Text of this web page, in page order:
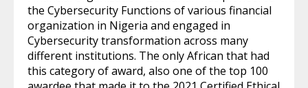
the Cybersecurity Functions of various financial
organization in Nigeria and engaged in
Cybersecurity transformation across many
different institutions. The only African that had
this category of award, also one of the top 100